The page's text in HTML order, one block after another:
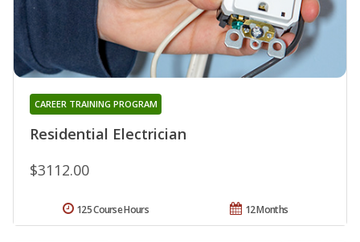
Residential Electrician
CAREER TRAINING PROGRAM
$3112.00
12 Months
125 Course Hours